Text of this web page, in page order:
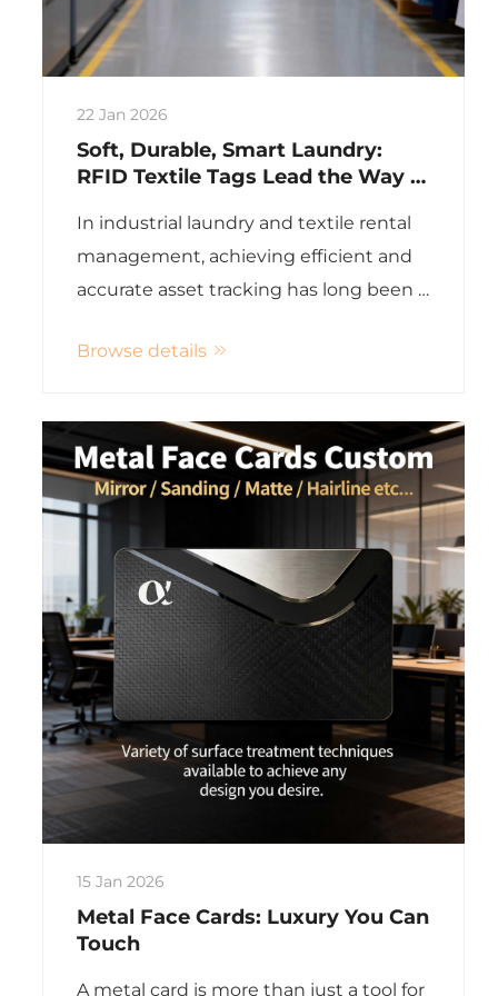
22 Jan 2026
Soft, Durable, Smart Laundry:
RFID Textile Tags Lead the Way in
In industrial laundry and textile rental
management, achieving efficient and
accurate asset tracking has long been a
medical textiles, police uniforms, or
undergo rigorous processe...
Browse details
15 Jan 2026
Metal Face Cards: Luxury You Can
Touch
A metal card is more than just a tool for